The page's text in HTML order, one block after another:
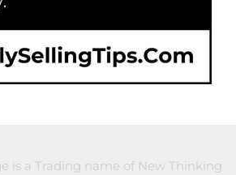
is a Trading name of New Thinking